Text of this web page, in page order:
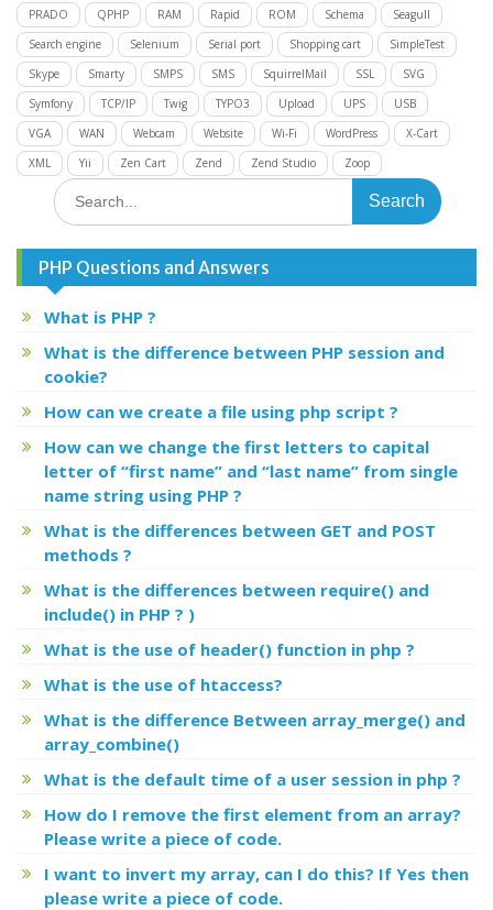
PRADO QPHP RAM Rapid ROM Schema
Seagull
Search engine
Selenium Serial port Shopping cart
SimpleTest
Skype
Smarty SMPS SMS SquirrelMail SSL
SVG
Symfony
TCP/IP Twig TYPO3 Upload UPS
USB
VGA
WAN Webcam Website Wi-Fi WordPress
X-Cart
XML
Yii Zen Cart Zend Zend Studio Zoop
Search
for:
PHP Questions and Answers
What is PHP ?
What is the difference between PHP session and
cookie?
How can we create a file using php script ?
How can we change the first letters to capital
letter of “first name” and “last name” from single
name string using PHP ?
What is the differences between GET and POST
methods ?
What is the differences between require() and
include() in PHP ? )
What is the use of header() function in php ?
What is the use of htaccess?
What is the difference Between array_merge() and
array_combine()
What is the default time of a user session in php ?
How do I remove the first element from an array?
Please write a piece of code.
I want to invert my array, can I do this? If Yes then
please write a piece of code.